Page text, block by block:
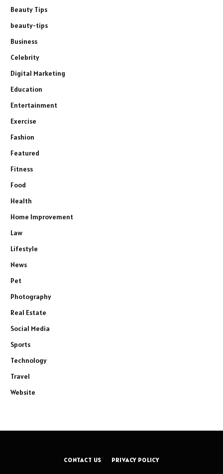
Beauty Tips
beauty-tips
Business
Celebrity
Digital Marketing
Education
Entertainment
Exercise
Fashion
Featured
Fitness
Food
Health
Home Improvement
Law
Lifestyle
News
Pet
Photography
Real Estate
Social Media
Sports
Technology
Travel
Website
CONTACT US PRIVACY POLICY